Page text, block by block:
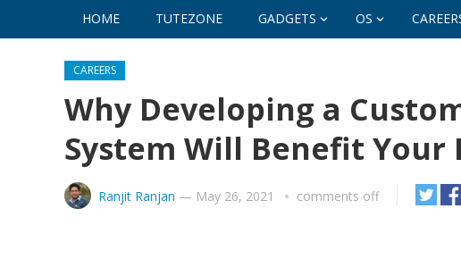
HOME TUTEZONE GADGETS OS
CAREERS
Why Developing a
System Will Benefit Your
Ranjit Ranjan — May 26, 2021 comments off